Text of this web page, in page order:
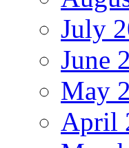
July
June
May
April